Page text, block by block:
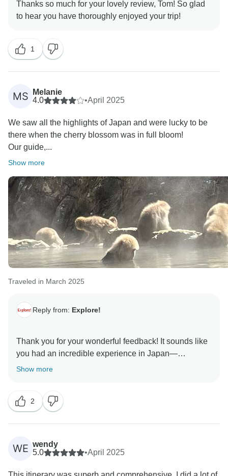
Thanks so much for your lovely review, Tom! So glad
1
MS
Melanie
4.0
•April 2025
We saw all the highlights of Japan and were lucky to be
there when the cherry blossom was in full bloom!
Our guide,...
Show more
Traveled in March 2025
Reply from: Explore!
Thank you for your wonderful feedback! It sounds like
you had an incredible experience in Japan—
especially getting to see the cherry blossom in full
insightful. We'll be sure to pass on your kind words to
him. The guesthouse banquet sounds like a real
highlight too!
Show more
2
WE wendy
5.0
•April 2025